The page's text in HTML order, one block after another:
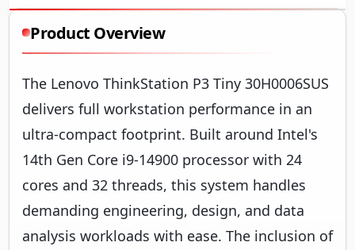
Product Overview
The Lenovo ThinkStation P3 Tiny 30H0006SUS
delivers full workstation performance in an
ultra-compact footprint. Built around Intel's
14th Gen Core i9-14900 processor with 24
cores and 32 threads, this system handles
demanding engineering, design, and data
analysis workloads with ease. The inclusion of